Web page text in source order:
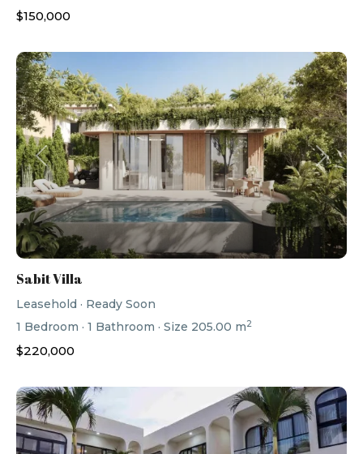
$150,000
Previous Next
Sabit Villa
Leasehold · Ready Soon
1 Bedroom · 1 Bathroom · Size 205.00 m2
$220,000